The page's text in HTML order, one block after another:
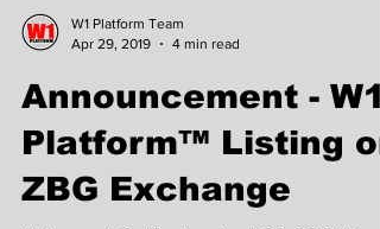
W1 Platform Team
Apr 29, 2019
4 min read